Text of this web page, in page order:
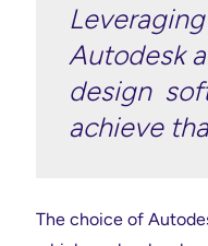
Autodesk
design
achieve
The choice of